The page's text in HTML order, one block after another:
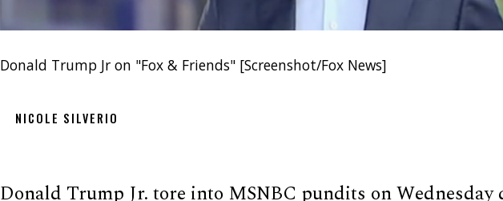
Donald Trump Jr on "Fox & Friends" [Screenshot/Fox News]
NICOLE SILVERIO
Donald Trump Jr. tore into MSNBC pundits on Wednesday